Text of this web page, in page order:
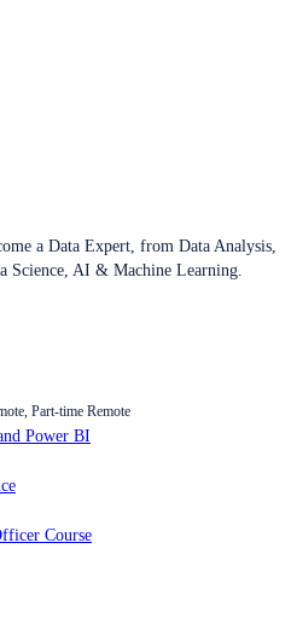
a Data Expert, from Data Analysis,
Science, AI & Machine Learning.
Part-time Remote
Power BI
Course